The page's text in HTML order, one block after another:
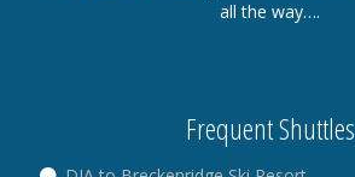
all the way….
Frequent Shuttles